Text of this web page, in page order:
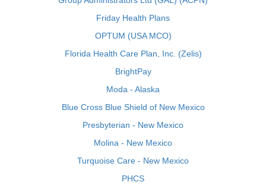
Friday Health Plans
OPTUM (USA MCO)
Florida Health Care Plan, Inc. (Zelis)
BrightPay
Moda - Alaska
Blue Cross Blue Shield of New Mexico
Presbyterian - New Mexico
Molina - New Mexico
Turquoise Care - New Mexico
PHCS